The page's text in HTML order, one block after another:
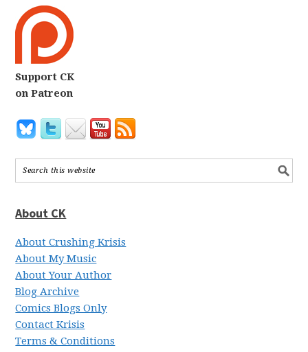
Support CK
on Patreon
About CK
About Crushing Krisis
About My Music
About Your Author
Blog Archive
Comics Blogs Only
Contact Krisis
Terms & Conditions